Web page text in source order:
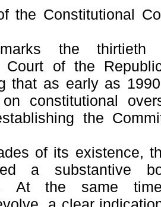
the Constitutional
the thirtieth
Court of the
that as early as
constitutional
the
of its existence,
a substantive
At the same